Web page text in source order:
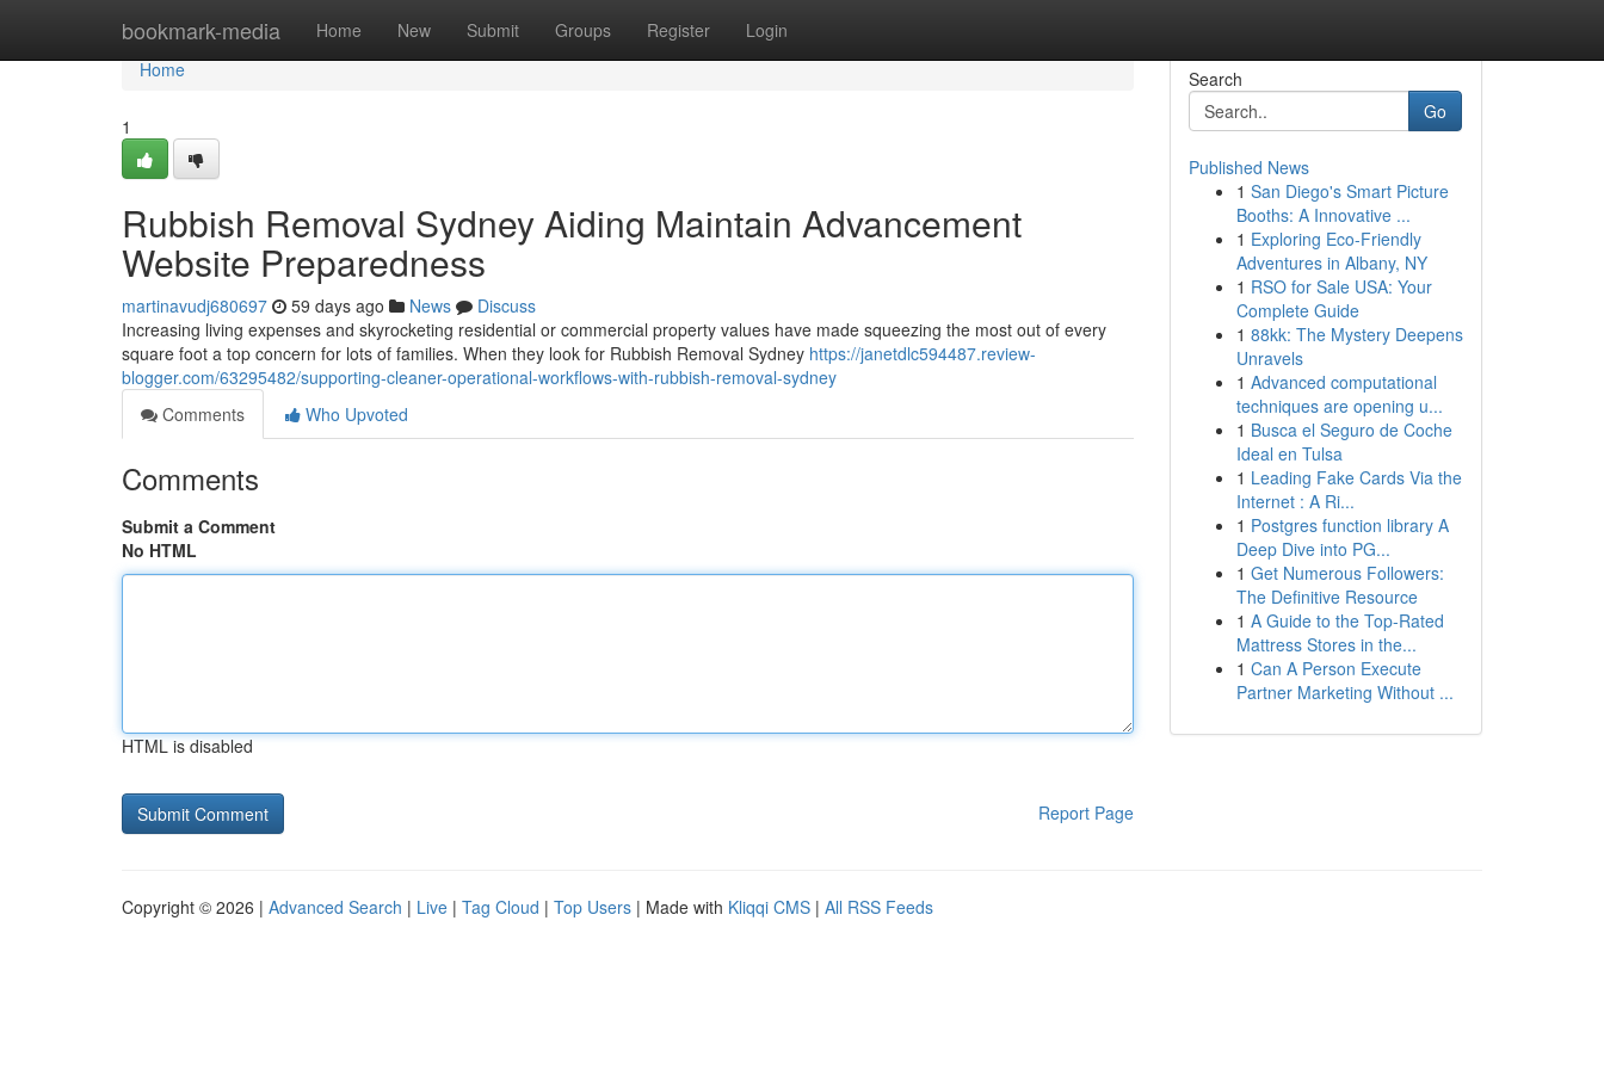
bookmark-media Home New Submit Groups Register Login
Home
Home
1
Rubbish Removal Sydney Aiding Maintain Advancement
Website Preparedness
martinavudj680697 59 days ago News
Discuss
Increasing living expenses and skyrocketing residential or commercial property values have made squeezing the most out of every
square foot a top concern for lots of families. When they look for Rubbish Removal Sydney https://janetdlc594487.review-
blogger.com/63295482/supporting-cleaner-operational-workflows-with-rubbish-removal-sydney
Comments
Who Upvoted
Comments
Submit a Comment
No HTML
HTML is disabled
Report Page
Search
Go
Published News
1 San Diego's Smart Picture
Booths: A Innovative ...
1 Exploring Eco-Friendly
Adventures in Albany, NY
1 RSO for Sale USA: Your
Complete Guide
1 88kk: The Mystery Deepens
Unravels
1 Advanced computational
techniques are opening u...
1 Busca el Seguro de Coche
Ideal en Tulsa
1 Leading Fake Cards Via the
Internet : A Ri...
1 Postgres function library A
Deep Dive into PG...
1 Get Numerous Followers:
The Definitive Resource
1 A Guide to the Top-Rated
Mattress Stores in the...
1 Can A Person Execute
Partner Marketing Without ...
Copyright © 2026 | Advanced Search | Live | Tag Cloud | Top Users | Made with Kliqqi CMS | All RSS Feeds